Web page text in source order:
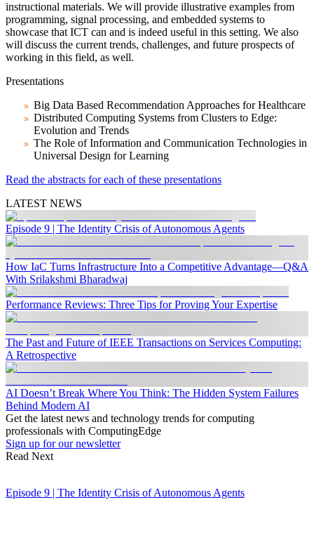
instructional materials. We will provide illustrative examples from
programming, signal processing, and embedded systems to
showcase that ICT can and is indeed useful in this setting. We also
will discuss the current trends, challenges, and future prospects of
working in this field, as well.
Presentations
Big Data Based Recommendation Approaches for Healthcare
Distributed Computing Systems from Clusters to Edge:
Evolution and Trends
The Role of Information and Communication Technologies in
Universal Design for Learning
Read the abstracts for each of these presentations
LATEST NEWS
Episode 9 | The Identity Crisis of Autonomous Agents
How IaC Turns Infrastructure Into a Competitive Advantage—Q&A
With Srilakshmi Bharadwaj
Performance Reviews: Three Tips for Proving Your Expertise
The Past and Future of IEEE Transactions on Services Computing:
A Retrospective
AI Doesn’t Break Where You Think: The Hidden System Failures
Behind Modern AI
Get the latest news and technology trends for computing
professionals with ComputingEdge
Sign up for our newsletter
Read Next
Episode 9 | The Identity Crisis of Autonomous Agents